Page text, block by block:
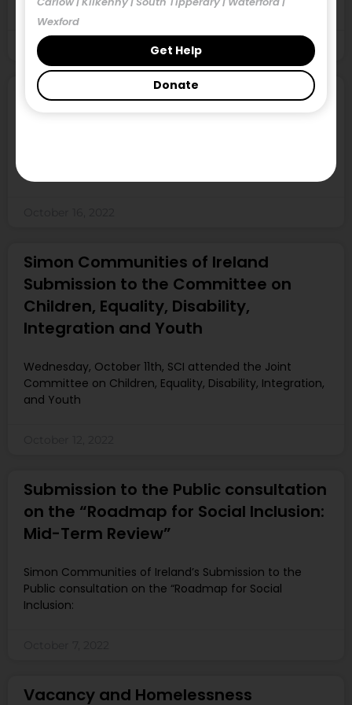
Wexford
Get Help
Donate
shows another decline in the availability
October 16, 2022
Locked Out of the Market, September
2022
Simon Communities of Ireland
Submission to the Committee on
Children, Equality, Disability,
Integration and Youth
Wednesday, October 11th, SCI attended the Joint
Committee on Children, Equality, Disability, Integration,
and Youth
Submission to the Public consultation
on the “Roadmap for Social Inclusion:
Mid-Term Review”
Simon Communities of Ireland’s Submission to the
Public consultation on the “Roadmap for Social
Inclusion:
Vacancy and Homelessness